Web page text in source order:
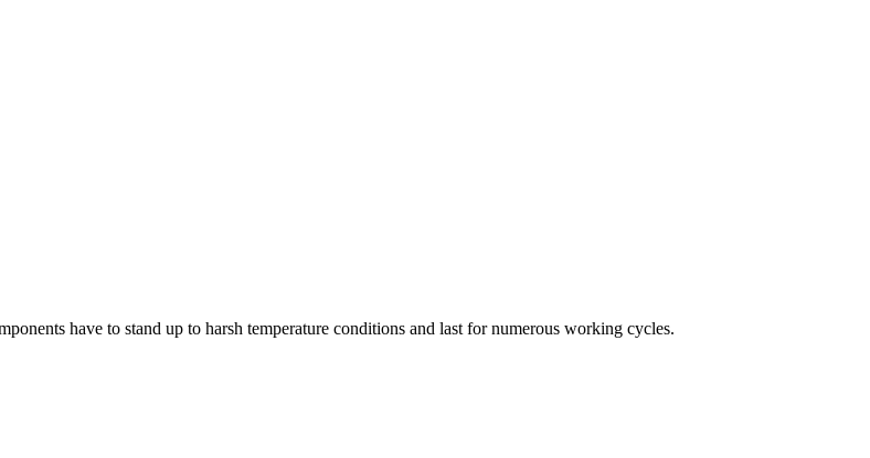
have to stand up to harsh temperature conditions and last for numerous working cycles.